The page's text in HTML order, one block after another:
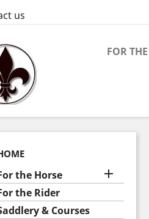
us
FOR
the Horse 
the Rider
& Courses